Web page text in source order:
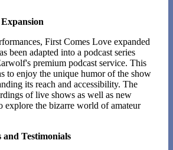
First Comes Love expanded
been adapted into a podcast series
premium podcast service. This
to enjoy the unique humor of the show
its reach and accessibility. The
of live shows as well as new
explore the bizarre world of amateur
and Testimonials